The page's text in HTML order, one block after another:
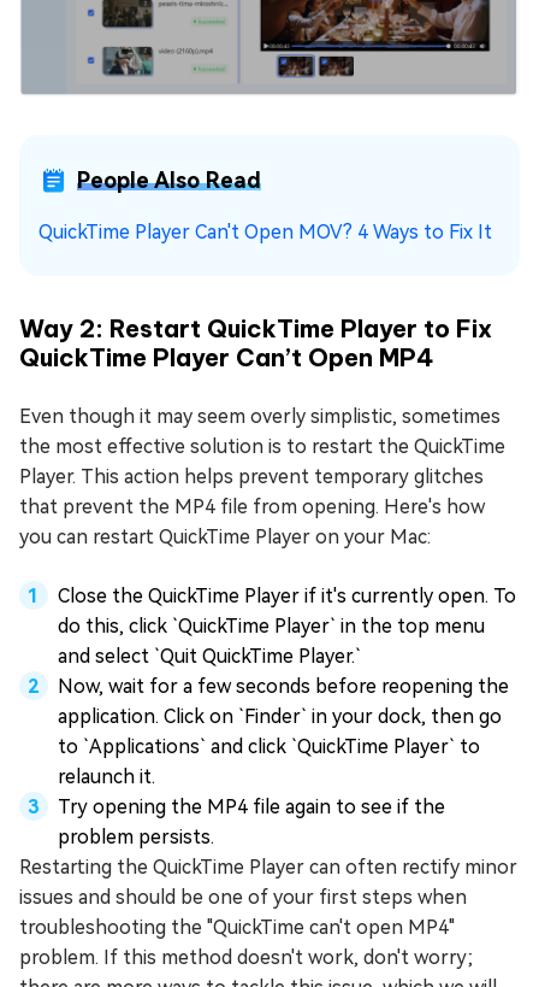
People Also Read
QuickTime Player Can't Open MOV? 4 Ways to Fix It
Way 2: Restart QuickTime Player to Fix
QuickTime Player Can’t Open MP4
Even though it may seem overly simplistic, sometimes
the most effective solution is to restart the QuickTime
Player. This action helps prevent temporary glitches
that prevent the MP4 file from opening. Here's how
you can restart QuickTime Player on your Mac:
Close the QuickTime Player if it's currently open. To
do this, click `QuickTime Player` in the top menu
and select `Quit QuickTime Player.`
Now, wait for a few seconds before reopening the
application. Click on `Finder` in your dock, then go
to `Applications` and click `QuickTime Player` to
relaunch it.
Try opening the MP4 file again to see if the
problem persists.
Restarting the QuickTime Player can often rectify minor
issues and should be one of your first steps when
troubleshooting the "QuickTime can't open MP4"
problem. If this method doesn't work, don't worry;